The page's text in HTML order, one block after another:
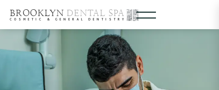
BROOKLYN DENTAL SPA
COSMETIC & GENERAL DENTISTRY